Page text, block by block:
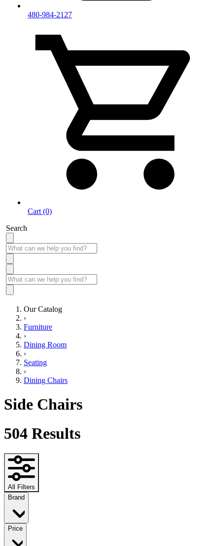
480-984-2127
Cart (0)
Search
Our Catalog
›
Furniture
›
Dining Room
›
Seating
›
Dining Chairs
Side Chairs
504 Results
All Filters
Brand
Price